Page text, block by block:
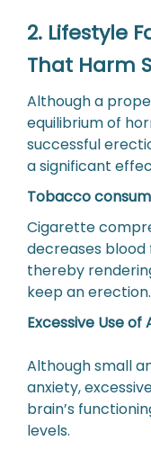
2. Lifestyle
That Harm
Although a
equilibrium of
successful
a significant
Tobacco
Cigarette
decreases
thereby
keep an erection.
Excessive Use of
Although small
anxiety,
brain’s
levels.